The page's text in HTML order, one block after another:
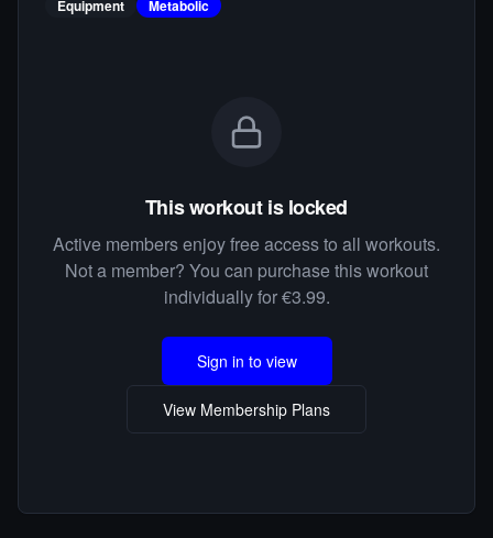
Equipment Metabolic
This workout is locked
Active members enjoy free access to all workouts.
Not a member? You can purchase this workout
individually for €3.99.
Sign in to view
View Membership Plans